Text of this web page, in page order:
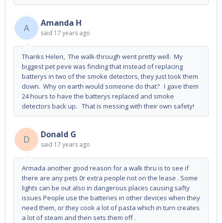
A Amanda H
said 17 years ago
Thanks Helen, The walk-through went pretty well. My
biggest pet peve was finding that instead of replacing
batterys in two of the smoke detectors, they just took them
down. Why on earth would someone do that? I gave them
24 hours to have the batterys replaced and smoke
detectors back up. That is messing with their own safety!
D Donald G
said 17 years ago
Armada another good reason for a walk thru is to see if
there are any pets 0r extra people not on the lease . Some
lights can be out also in dangerous places causing safty
issues People use the batteries in other devices when they
need them, or they cook a lot of pasta which in turn creates
a lot of steam and then sets them off .